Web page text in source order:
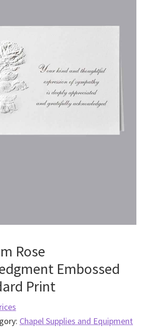
Rose
Embossed
Print
Chapel Supplies and Equipment